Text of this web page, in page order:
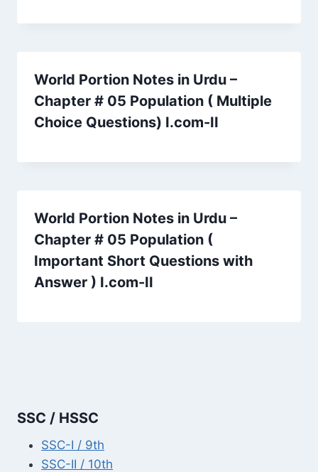
World Portion Notes in Urdu –
Chapter # 05 Population ( Multiple
Choice Questions) I.com-II
World Portion Notes in Urdu –
Chapter # 05 Population (
Important Short Questions with
Answer ) I.com-II
SSC / HSSC
SSC-I / 9th
SSC-II / 10th